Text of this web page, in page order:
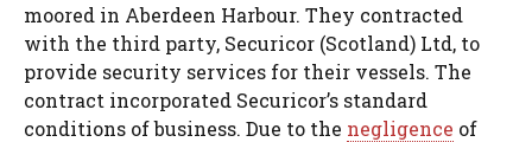
moored in Aberdeen Harbour. They contracted
with the third party, Securicor (Scotland) Ltd, to
provide security services for their vessels. The
contract incorporated Securicor’s standard
conditions of business. Due to the negligence of